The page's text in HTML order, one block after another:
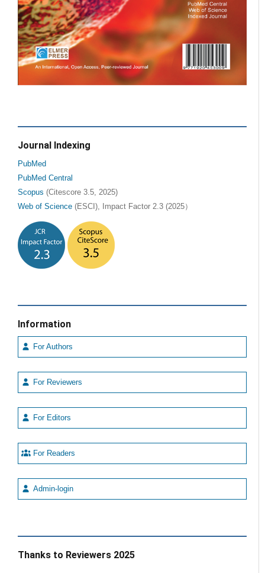
Journal Indexing
PubMed
PubMed Central
Scopus (Citescore 3.5, 2025)
Web of Science (ESCI), Impact Factor 2.3 (2025）
Information
For Authors
For Reviewers
For Editors
For Readers
Admin-login
Thanks to Reviewers 2025